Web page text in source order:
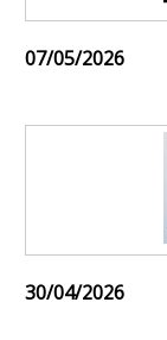
07/05/2026
30/04/2026